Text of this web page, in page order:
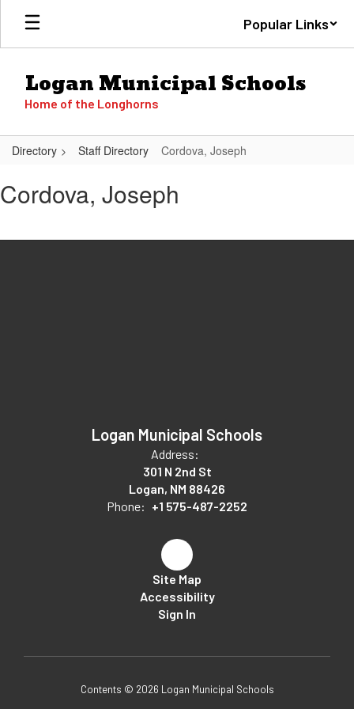
Skip
main
Popular Links
Logan Municipal Schools
Home of the Longhorns
Directory Staff Directory Cordova, Joseph
Joseph
Cordova, Joseph
Logan Municipal Schools
Address:
301 N 2nd St
Logan, NM 88426
Phone: +1 575-487-2252
Site Map
Accessibility
Sign In
Contents © 2026 Logan Municipal Schools